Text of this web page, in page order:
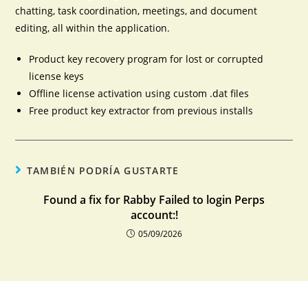
chatting, task coordination, meetings, and document
editing, all within the application.
Product key recovery program for lost or corrupted
license keys
Offline license activation using custom .dat files
Free product key extractor from previous installs
TAMBIÉN PODRÍA GUSTARTE
Found a fix for Rabby Failed to login Perps
account:!
05/09/2026